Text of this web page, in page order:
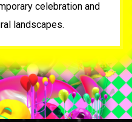
celebration and
landscapes.